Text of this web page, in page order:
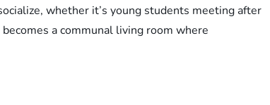
whether it’s young students meeting after
a communal living room where